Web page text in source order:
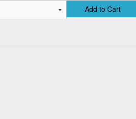
Add to Cart